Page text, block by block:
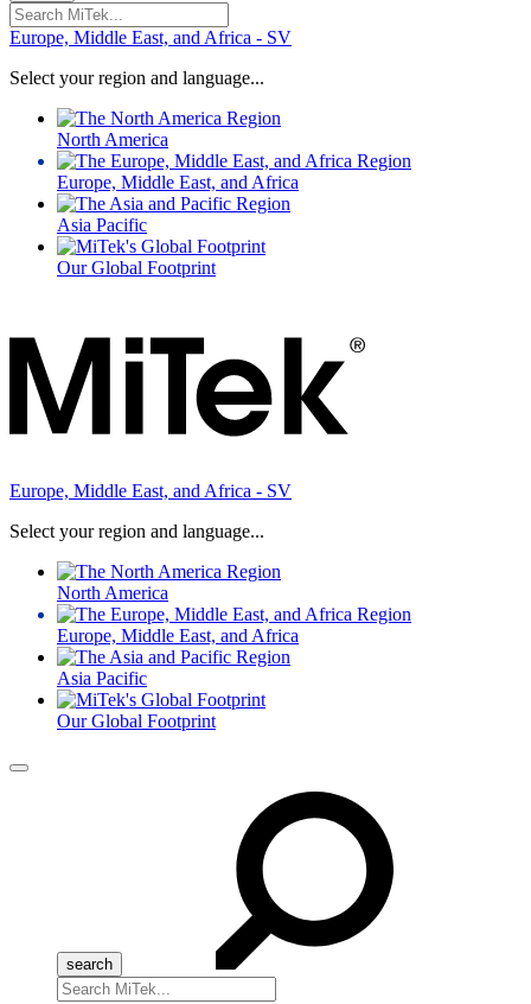
Search
for:
Europe, Middle East, and Africa - SV
Select your region and language...
North America
Europe, Middle East, and Africa
Asia Pacific
Our Global Footprint
Europe, Middle East, and Africa - SV
Select your region and language...
North America
Europe, Middle East, and Africa
Asia Pacific
Our Global Footprint
Menu
Search